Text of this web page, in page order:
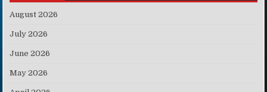
August 2026
July 2026
June 2026
May 2026